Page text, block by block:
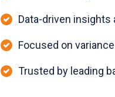
Data-driven
Focused on
Trusted by leading